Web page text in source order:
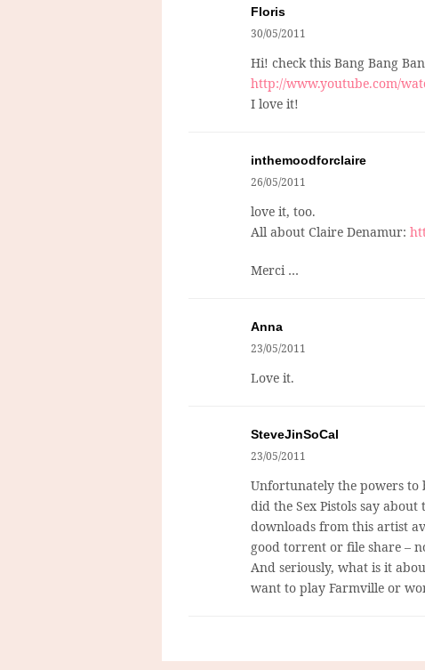
Floris
30/05/2011
Hi! check this Bang Bang
http://www.youtube.com/
I love it!
inthemoodforclaire
26/05/2011
love it, too.
All about Claire Denamur:
Merci …
Anna
23/05/2011
Love it.
SteveJinSoCal
23/05/2011
Unfortunately the powers to
did the Sex Pistols say
downloads from this artist
good torrent or file share –
And seriously, what is it
want to play Farmville or